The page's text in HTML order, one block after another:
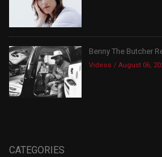
Benny The Butcher
Videos August 06,
CATEGORIES